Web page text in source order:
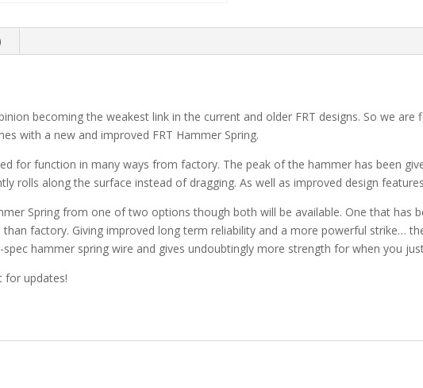
becoming the weakest link in the current and older FRT designs. So we
with a new and improved FRT Hammer Spring.
for function in many ways from factory. The peak of the hammer has been
rolls along the surface instead of dragging. As well as improved design
Spring from one of two options though both will be available. One that has
than factory. Giving improved long term reliability and a more powerful strike…
spec hammer spring wire and gives undoubtingly more strength for when you
for updates!